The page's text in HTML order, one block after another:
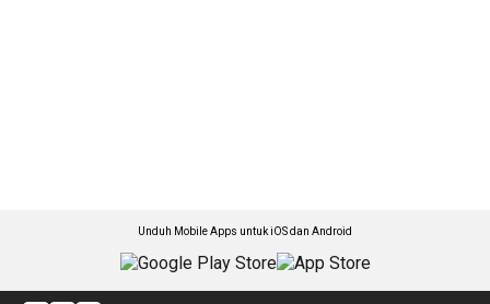
Unduh Mobile Apps untuk iOS dan Android